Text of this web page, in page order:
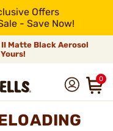
Offers
- Save Now!
Matte Black Aerosol
0